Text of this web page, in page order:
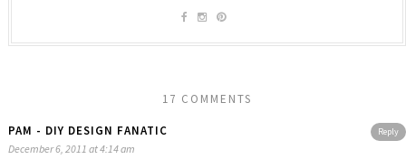
17 COMMENTS
Reply
PAM - DIY DESIGN FANATIC
December 6, 2011 at 4:14 am